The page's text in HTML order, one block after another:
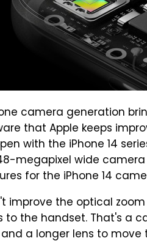
camera generation
that Apple keeps
with the iPhone 14
megapixel wide camera
for the iPhone 14
improve the optical
to the handset. That's a
a longer lens to move